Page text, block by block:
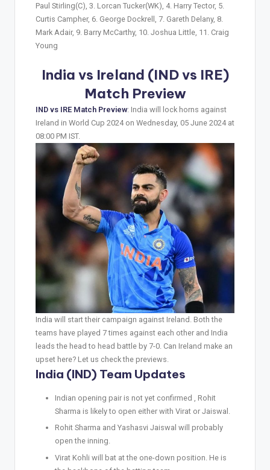
Paul Stirling(C), 3. Lorcan Tucker(WK), 4. Harry Tector, 5.
Curtis Campher, 6. George Dockrell, 7. Gareth Delany, 8.
Mark Adair, 9. Barry McCarthy, 10. Joshua Little, 11. Craig
Young
India vs Ireland (IND vs IRE)
Match Preview
IND vs IRE Match Preview: India will lock horns against
Ireland in World Cup 2024 on Wednesday, 05 June 2024 at
08:00 PM IST.
India will start their campaign against Ireland. Both the
teams have played 7 times against each other and India
leads the head to head battle by 7-0. Can Ireland make an
upset here? Let us check the previews.
India (IND) Team Updates
Indian opening pair is not yet confirmed , Rohit
Sharma is likely to open either with Virat or Jaiswal.
Rohit Sharma and Yashasvi Jaiswal will probably
open the inning.
Virat Kohli will bat at the one-down position. He is